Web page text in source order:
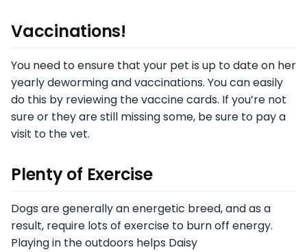
Vaccinations!
You need to ensure that your pet is up to date on her
yearly deworming and vaccinations. You can easily
do this by reviewing the vaccine cards. If you’re not
sure or they are still missing some, be sure to pay a
visit to the vet.
Plenty of Exercise
Dogs are generally an energetic breed, and as a
result, require lots of exercise to burn off energy.
Playing in the outdoors helps Daisy